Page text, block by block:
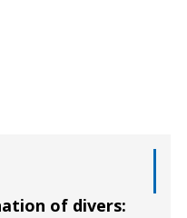
of divers: